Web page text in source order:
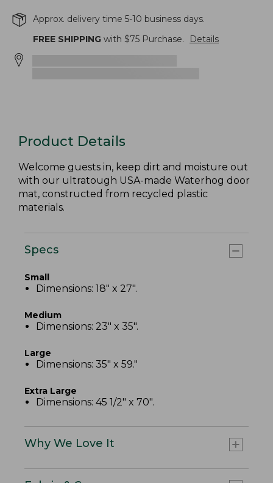
Approx. delivery time 5-10 business days.
FREE SHIPPING with $75 Purchase. Details
Product Details
Welcome guests in, keep dirt and moisture out
with our ultratough USA-made Waterhog door
mat, constructed from recycled plastic
materials.
Specs
Small
Dimensions: 18" x 27".
Medium
Dimensions: 23" x 35".
Large
Dimensions: 35" x 59."
Extra Large
Dimensions: 45 1/2" x 70".
Why We Love It